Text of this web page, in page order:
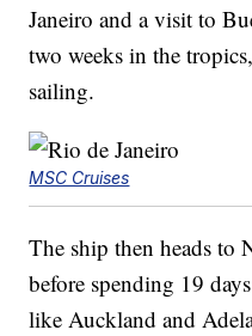
Janeiro and a visit to
two weeks in the
sailing.
MSC Cruises
The ship then heads to
before spending 19
like Auckland and